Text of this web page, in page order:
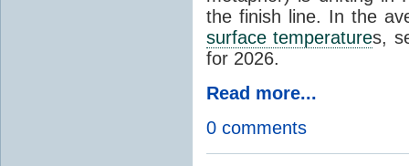
the finish line. In the
surface temperatures,
for 2026.
Read more...
0 comments